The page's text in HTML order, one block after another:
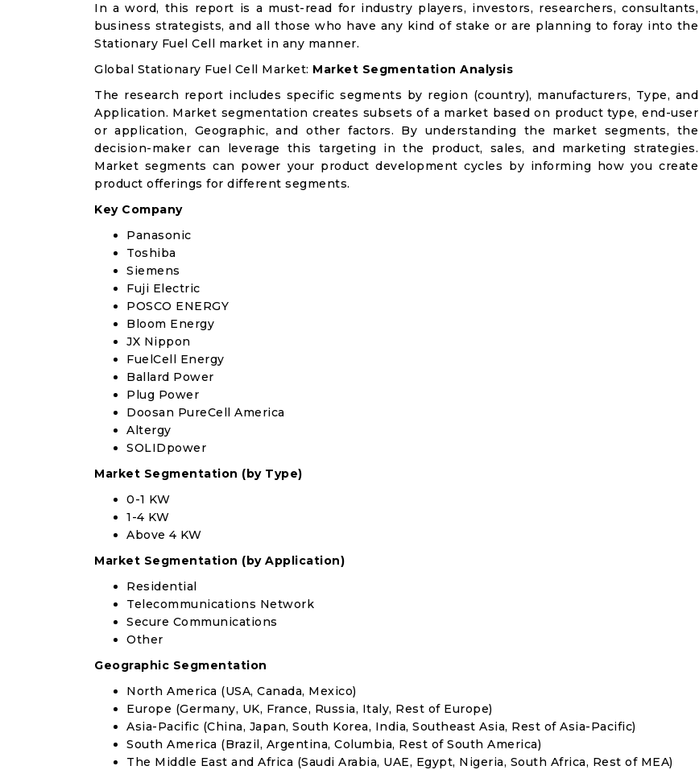
In a word, this report is a must-read for industry players, investors, researchers, consultants,
business strategists, and all those who have any kind of stake or are planning to foray into the
Stationary Fuel Cell market in any manner.
Global Stationary Fuel Cell Market: Market Segmentation Analysis
The research report includes specific segments by region (country), manufacturers, Type, and
Application. Market segmentation creates subsets of a market based on product type, end-user
or application, Geographic, and other factors. By understanding the market segments, the
decision-maker can leverage this targeting in the product, sales, and marketing strategies.
Market segments can power your product development cycles by informing how you create
product offerings for different segments.
Key Company
Panasonic
Toshiba
Siemens
Fuji Electric
POSCO ENERGY
Bloom Energy
JX Nippon
FuelCell Energy
Ballard Power
Plug Power
Doosan PureCell America
Altergy
SOLIDpower
Market Segmentation (by Type)
0-1 KW
1-4 KW
Above 4 KW
Market Segmentation (by Application)
Residential
Telecommunications Network
Secure Communications
Other
Geographic Segmentation
North America (USA, Canada, Mexico)
Europe (Germany, UK, France, Russia, Italy, Rest of Europe)
Asia-Pacific (China, Japan, South Korea, India, Southeast Asia, Rest of Asia-Pacific)
South America (Brazil, Argentina, Columbia, Rest of South America)
The Middle East and Africa (Saudi Arabia, UAE, Egypt, Nigeria, South Africa, Rest of MEA)